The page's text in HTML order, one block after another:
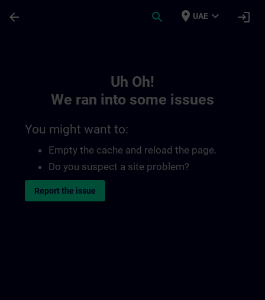
arrow_back search place UAE expand_more login
Uh Oh!
We ran into some issues
You might want to:
Empty the cache and reload the page.
Do you suspect a site problem?
Report the issue